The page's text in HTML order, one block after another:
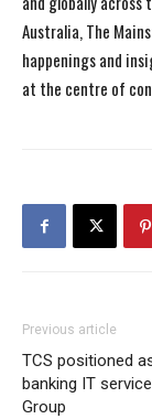
Australia, The
happenings and
at the centre of
Previous article
TCS positioned
banking IT
Group